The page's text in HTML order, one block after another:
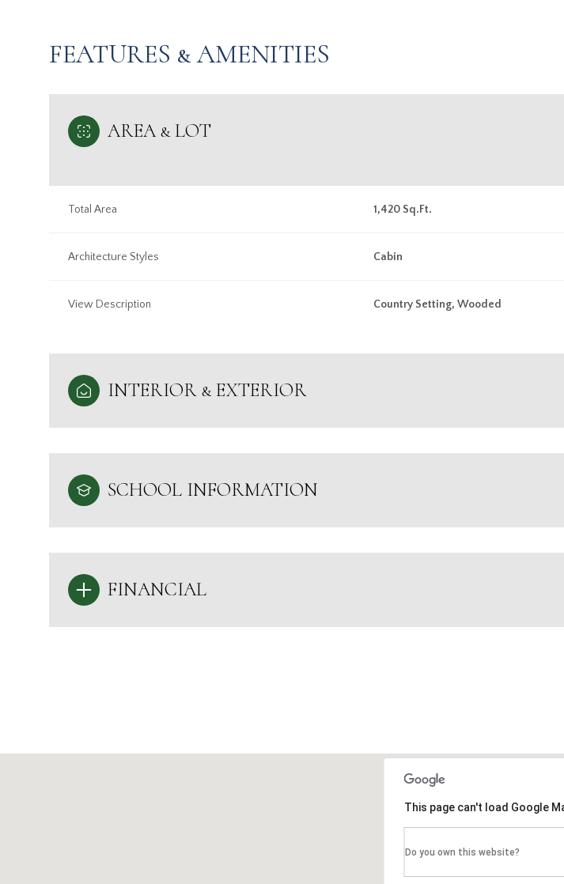
FEATURES & AMENITIES
AREA & LOT
Total Area 1,420 Sq.Ft.
Architecture Styles Cabin
View Description Country Setting, Wooded
INTERIOR & EXTERIOR
SCHOOL INFORMATION
FINANCIAL
Tuesday Wednesday Friday
Aug
This page can't load Google
Do you own this website?